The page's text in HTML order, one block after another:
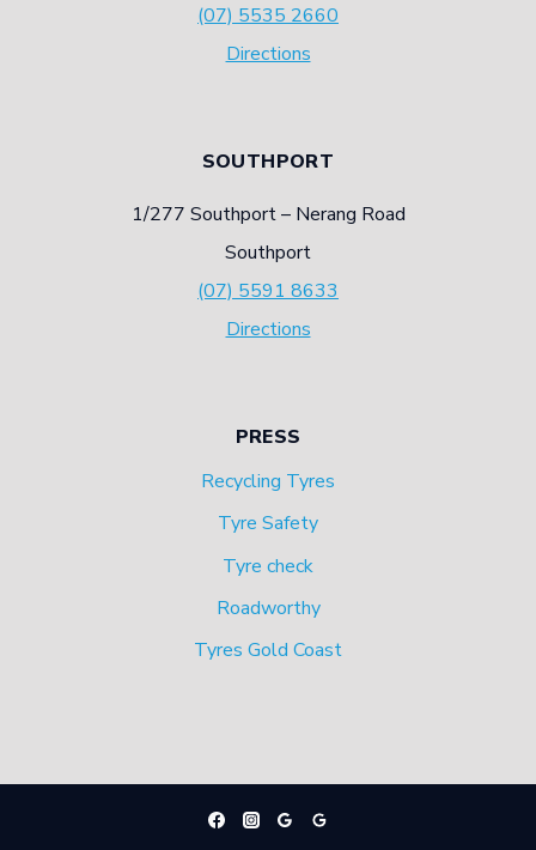
(07) 5535 2660
Directions
SOUTHPORT
1/277 Southport – Nerang Road
Southport
(07) 5591 8633
Directions
PRESS
Recycling Tyres
Tyre Safety
Tyre check
Roadworthy
Tyres Gold Coast